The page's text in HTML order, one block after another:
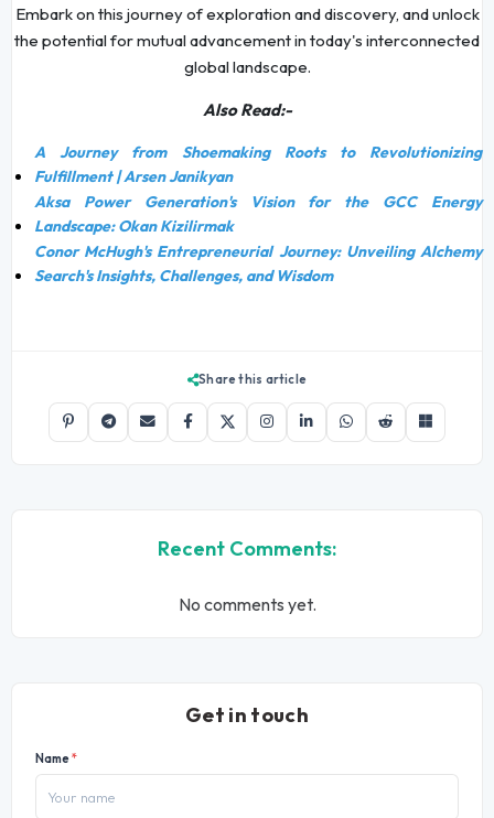
Embark on this journey of exploration and discovery, and unlock
the potential for mutual advancement in today's interconnected
global landscape.
Also Read:-
A Journey from Shoemaking Roots to Revolutionizing
Fulfillment | Arsen Janikyan
Aksa Power Generation's Vision for the GCC Energy
Landscape: Okan Kizilirmak
Conor McHugh's Entrepreneurial Journey: Unveiling Alchemy
Search's Insights, Challenges, and Wisdom
Share this article
Recent Comments:
No comments yet.
Get in touch
Name*